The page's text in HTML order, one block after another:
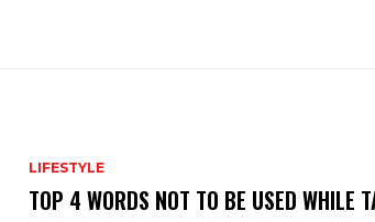
LIFESTYLE
TOP 4 WORDS NOT TO BE USED WHILE